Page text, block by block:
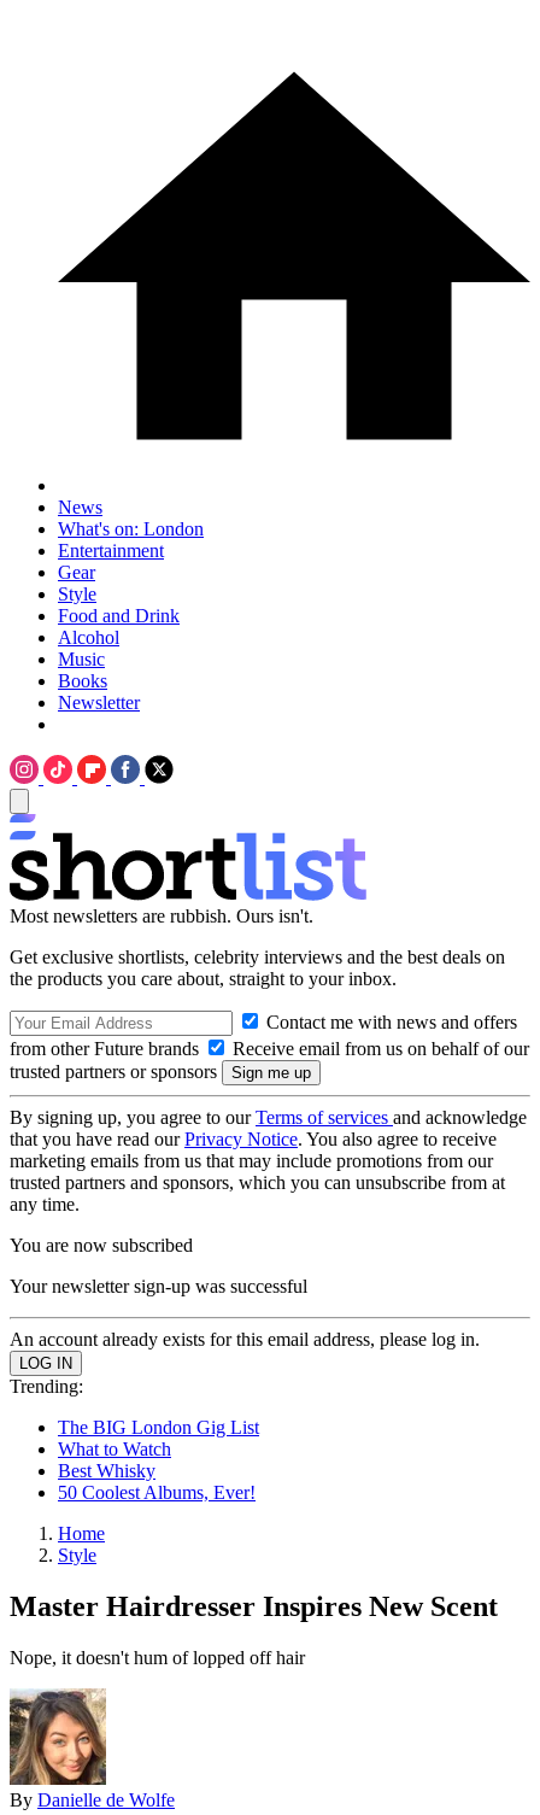
News
What's on: London
Entertainment
Gear
Style
Food and Drink
Alcohol
Music
Books
Newsletter
Most newsletters are rubbish. Ours isn't.
Get exclusive shortlists, celebrity interviews and the best deals on
the products you care about, straight to your inbox.
Contact me with news and offers
from other Future brands
Receive email from us on behalf of our
trusted partners or sponsors
By signing up, you agree to ourTerms of services and acknowledge
that you have read ourPrivacy Notice. You also agree to receive
marketing emails from us that may include promotions from our
trusted partners and sponsors, which you can unsubscribe from at
any time.
You are now subscribed
Your newsletter sign-up was successful
An account already exists for this email address, please log in.
Trending:
The BIG London Gig List
What to Watch
Best Whisky
50 Coolest Albums, Ever!
Home
Style
Master Hairdresser Inspires New Scent
Nope, it doesn't hum of lopped off hair
By Danielle de Wolfe